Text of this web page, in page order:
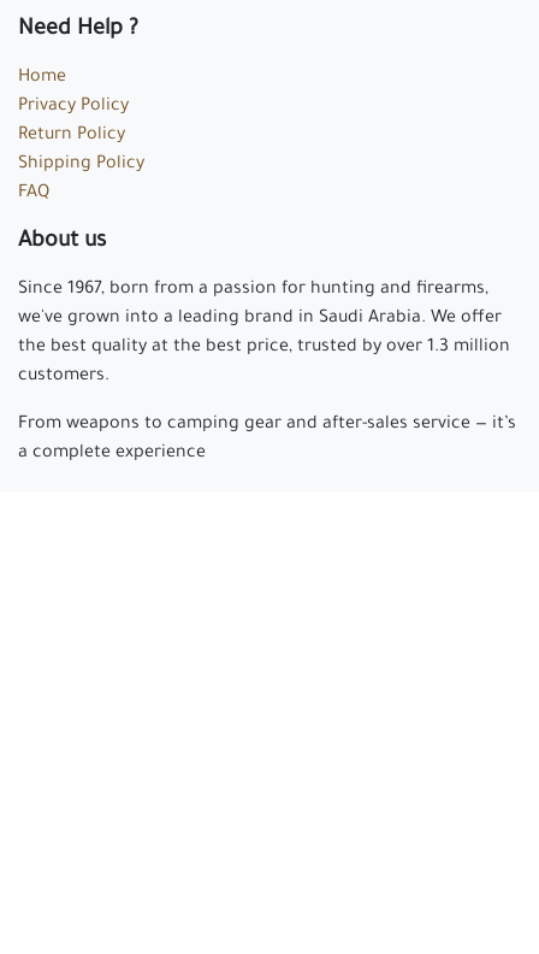
Need Help ?
Home
Privacy Policy
Return Policy
Shipping Policy
FAQ
About us
Since 1967, born from a passion for hunting and firearms,
we've grown into a leading brand in Saudi Arabia. We offer
the best quality at the best price, trusted by over 1.3 million
customers.
From weapons to camping gear and after-sales service — it’s
a complete experience